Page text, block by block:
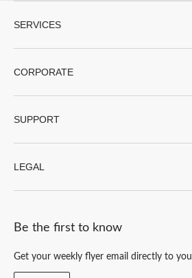
SERVICES
CORPORATE
SUPPORT
LEGAL
Be the first to know
Get your weekly flyer email directly to you